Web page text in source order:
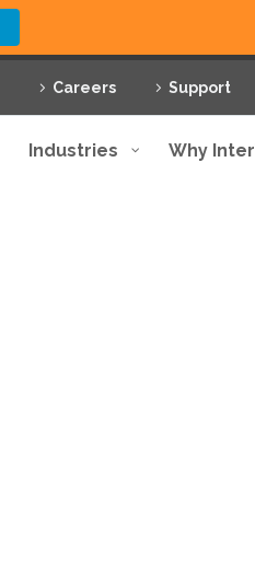
Careers Support
Industries Why